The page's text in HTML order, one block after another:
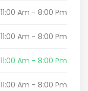
11:00 Am - 8:00 Pm
11:00 Am - 8:00 Pm
11:00 Am - 8:00 Pm
11:00 Am - 8:00 Pm